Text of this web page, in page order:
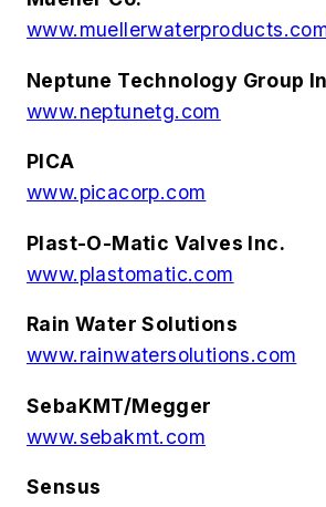
Neptune Technology Group
www.neptunetg.com
PICA
www.picacorp.com
Plast-O-Matic Valves Inc.
www.plastomatic.com
Rain Water Solutions
www.rainwatersolutions.com
SebaKMT/Megger
www.sebakmt.com
Sensus